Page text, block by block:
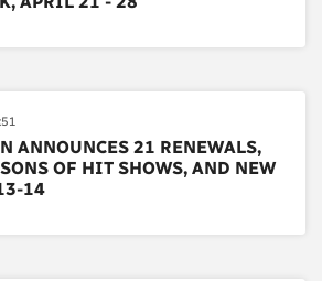
ANNOUNCES 21 RENEWALS,
OF HIT SHOWS, AND NEW
14